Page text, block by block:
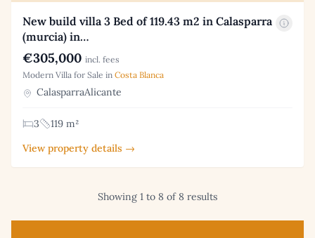
New build villa 3 Bed of 119.43 m2 in Calasparra
(murcia) in…
€305,000 incl. fees
Modern Villa for Sale in Costa Blanca
CalasparraAlicante
3
119 m²
View property details →
Showing 1 to 8 of 8 results